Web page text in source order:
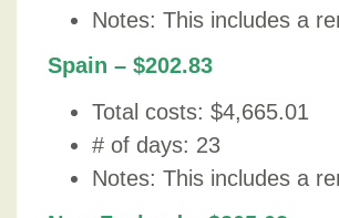
Notes: This includes a
Spain – $202.83
Total costs: $4,665.01
# of days: 23
Notes: This includes a